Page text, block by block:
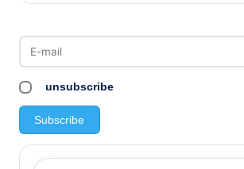
unsubscribe